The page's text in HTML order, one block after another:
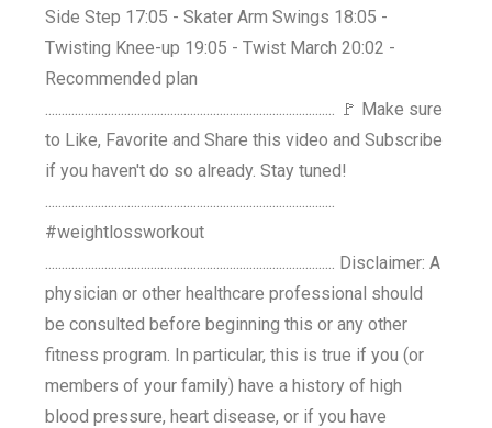
Side Step 17:05 - Skater Arm Swings 18:05 -
Twisting Knee-up 19:05 - Twist March 20:02 -
Recommended plan
........................................................................................ 🚩 Make sure
to Like, Favorite and Share this video and Subscribe
if you haven't do so already. Stay tuned!
........................................................................................
#weightlossworkout
........................................................................................ Disclaimer: A
physician or other healthcare professional should
be consulted before beginning this or any other
fitness program. In particular, this is true if you (or
members of your family) have a history of high
blood pressure, heart disease, or if you have